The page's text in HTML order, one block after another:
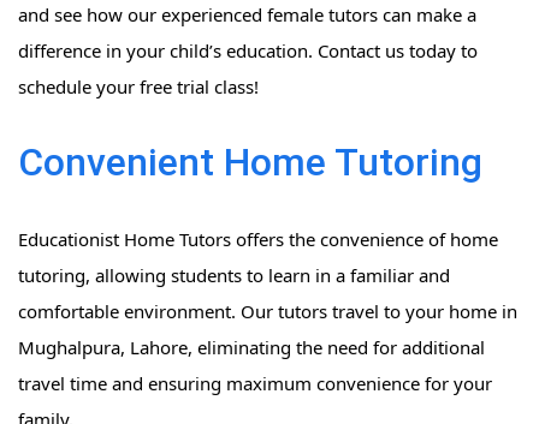
and see how our experienced female tutors can make a
difference in your child’s education. Contact us today to
schedule your free trial class!
Convenient Home Tutoring
Educationist Home Tutors offers the convenience of home
tutoring, allowing students to learn in a familiar and
comfortable environment. Our tutors travel to your home in
Mughalpura, Lahore, eliminating the need for additional
travel time and ensuring maximum convenience for your
family.